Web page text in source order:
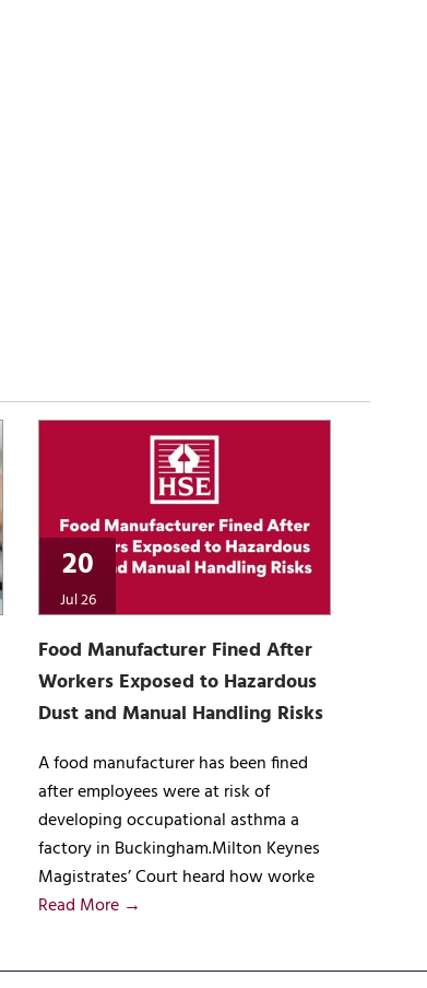
20
Jul 26
Food Manufacturer Fined After
Workers Exposed to Hazardous
Dust and Manual Handling Risks
A food manufacturer has been fined
after employees were at risk of
developing occupational asthma a
factory in Buckingham.Milton Keynes
Magistrates’ Court heard how worke
Read More →